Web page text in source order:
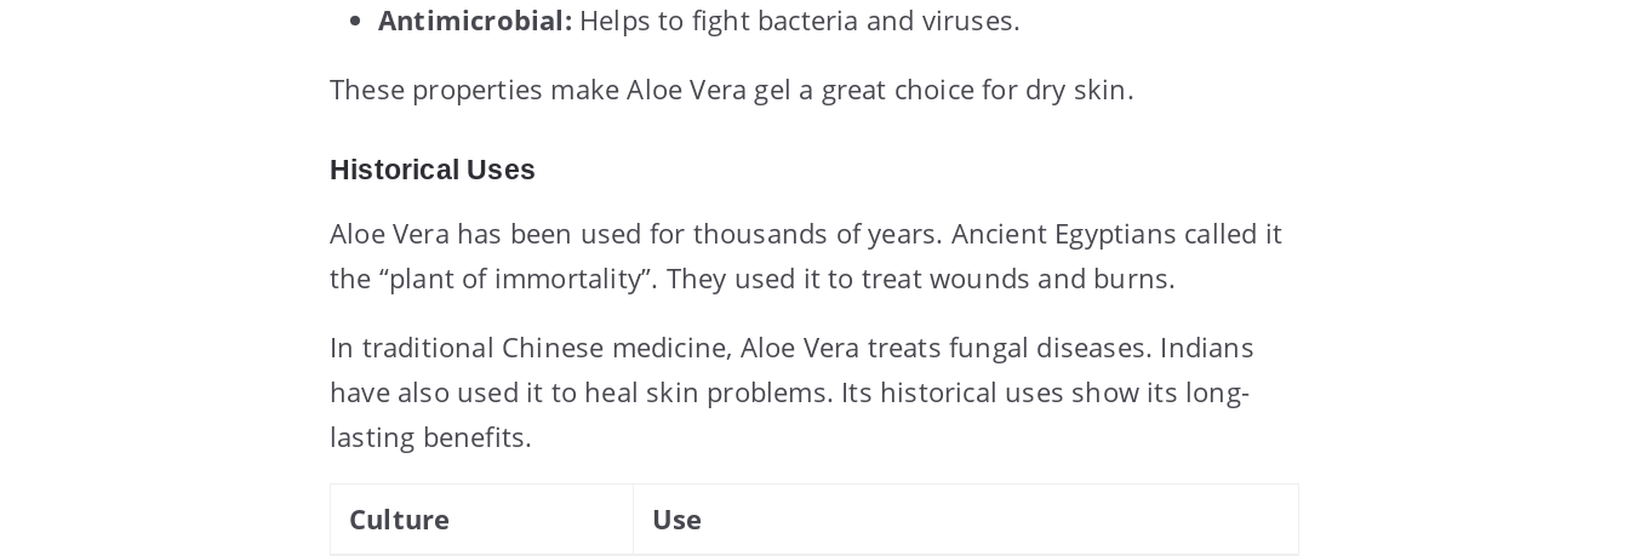
Antimicrobial: Helps to fight bacteria and viruses.
These properties make Aloe Vera gel a great choice for dry skin.
Historical Uses
Aloe Vera has been used for thousands of years. Ancient Egyptians called it
the “plant of immortality”. They used it to treat wounds and burns.
In traditional Chinese medicine, Aloe Vera treats fungal diseases. Indians
have also used it to heal skin problems. Its historical uses show its long-
lasting benefits.
Culture Use